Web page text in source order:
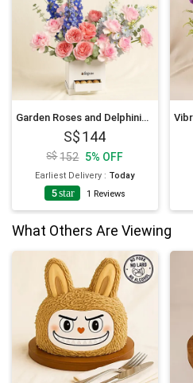
Garden Roses and Delphinium Arrangement
144
152 5% OFF
Earliest Delivery : Today
5star 1 Reviews
What Others Are Viewing